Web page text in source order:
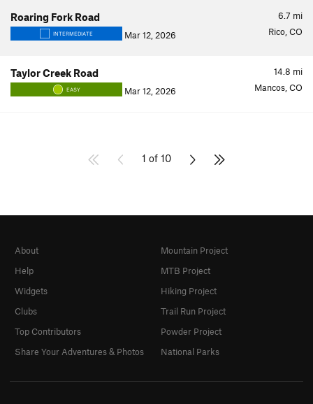
6.7 mi
Roaring Fork Road
INTERMEDIATE Mar 12, 2026 Rico, CO
14.8 mi
Taylor Creek Road
EASY Mar 12, 2026 Mancos, CO
1 of 10
About
Help
Widgets
Clubs
Top Contributors
Share Your Adventures & Photos
Mountain Project
MTB Project
Hiking Project
Trail Run Project
Powder Project
National Parks